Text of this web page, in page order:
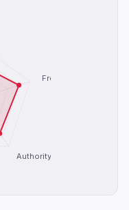
Freshness
Authority